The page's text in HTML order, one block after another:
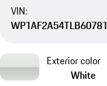
VIN:
WP1AF2A54TLB60781
Exterior color
White